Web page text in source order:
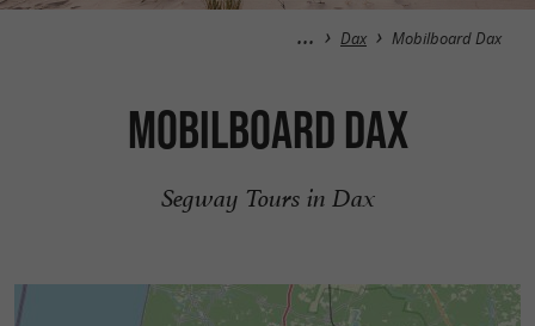
Dax Mobilboard Dax
Mobilboard Dax
Segway Tours in Dax